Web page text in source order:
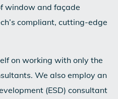
window and façade
compliant, cutting-edge
on working with only the
We also employ an
(ESD) consultant